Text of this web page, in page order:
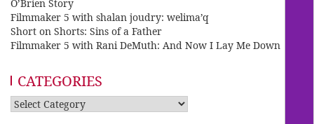
O’Brien Story
Filmmaker 5 with shalan joudry: welima’q
Short on Shorts: Sins of a Father
Filmmaker 5 with Rani DeMuth: And Now I Lay Me Down
CATEGORIES
Categories